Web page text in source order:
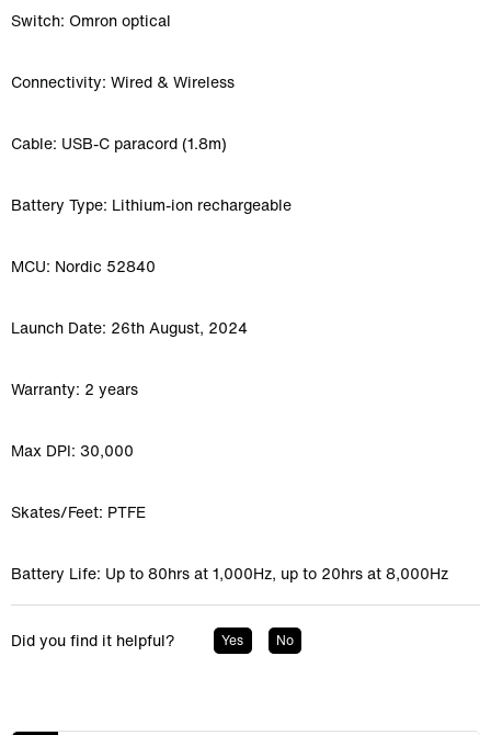
Switch: Omron optical
Connectivity: Wired & Wireless
Cable: USB-C paracord (1.8m)
Battery Type: Lithium-ion rechargeable
MCU: Nordic 52840
Launch Date: 26th August, 2024
Warranty: 2 years
Max DPI: 30,000
Skates/Feet: PTFE
Battery Life: Up to 80hrs at 1,000Hz, up to 20hrs at 8,000Hz
Did you find it helpful? Yes No